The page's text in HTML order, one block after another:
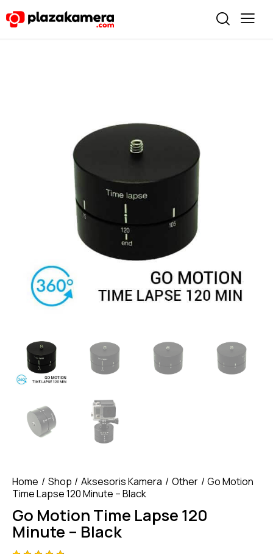
Home Shop Aksesoris Kamera Other
Go Motion
Time Lapse 120 Minute – Black
Go Motion Time Lapse 120
Minute – Black